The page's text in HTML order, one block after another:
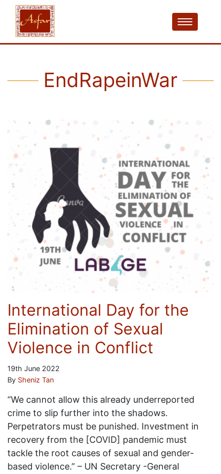
EndRapeinWar
International Day for the
Elimination of Sexual
Violence in Conflict
19th June 2022
By Sheniz Tan
“We cannot allow this already underreported
crime to slip further into the shadows.
Perpetrators must be punished. Investment in
recovery from the [COVID] pandemic must
tackle the root causes of sexual and gender-
based violence.” – UN Secretary -General